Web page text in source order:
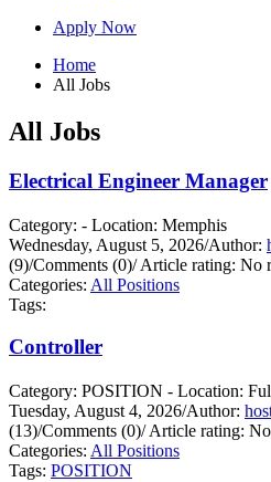
Apply Now
Home
All Jobs
All Jobs
Electrical Engineer Manager
Category: - Location: Memphis
Wednesday, August 5, 2026/Author:
(9)/Comments (0)/Article rating: No
Categories: All Positions
Tags:
Controller
Category: POSITION - Location:
Tuesday, August 4, 2026/Author:
(13)/Comments (0)/Article rating:
Categories: All Positions
Tags: POSITION